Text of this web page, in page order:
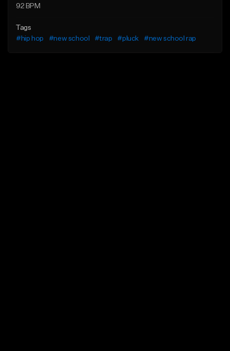
92 BPM
Tags
#hip hop
#new school #trap #pluck #new school rap